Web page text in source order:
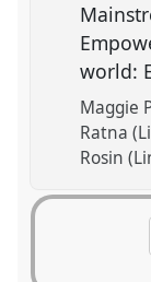
world:
Maggie
Ratna
Rosin